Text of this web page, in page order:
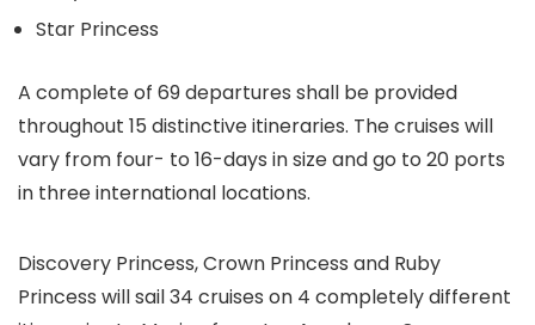
Star Princess
A complete of 69 departures shall be provided
throughout 15 distinctive itineraries. The cruises will
vary from four- to 16-days in size and go to 20 ports
in three international locations.
Discovery Princess, Crown Princess and Ruby
Princess will sail 34 cruises on 4 completely different